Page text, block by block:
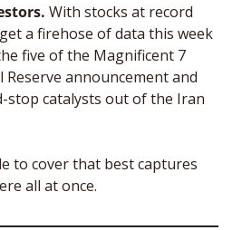
With stocks at record
a firehose of data this week
five of the Magnificent 7
Reserve announcement and
stop catalysts out of the Iran
to cover that best captures
all at once.